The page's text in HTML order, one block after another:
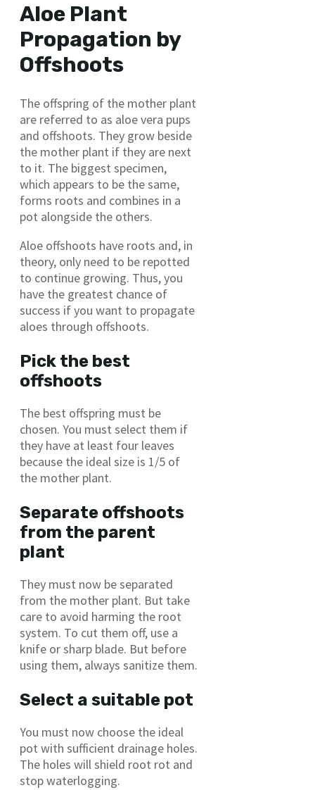
Aloe Plant
Propagation by
Offshoots
The offspring of the mother plant
are referred to as aloe vera pups
and offshoots. They grow beside
the mother plant if they are next
to it. The biggest specimen,
which appears to be the same,
forms roots and combines in a
pot alongside the others.
Aloe offshoots have roots and, in
theory, only need to be repotted
to continue growing. Thus, you
have the greatest chance of
success if you want to propagate
aloes through offshoots.
Pick the best
offshoots
The best offspring must be
chosen. You must select them if
they have at least four leaves
because the ideal size is 1/5 of
the mother plant.
Separate offshoots
from the parent
plant
They must now be separated
from the mother plant. But take
care to avoid harming the root
system. To cut them off, use a
knife or sharp blade. But before
using them, always sanitize them.
Select a suitable pot
You must now choose the ideal
pot with sufficient drainage holes.
The holes will shield root rot and
stop waterlogging.